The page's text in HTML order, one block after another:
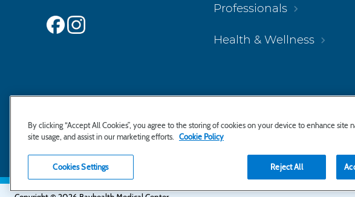
Professionals
Health & Wellness
By clicking “Accept All Cookies”, you agree to the storing of cookies on your device to enhance site
site usage, and assist in our marketing efforts. Cookie Policy
Reject All
Cookies Settings